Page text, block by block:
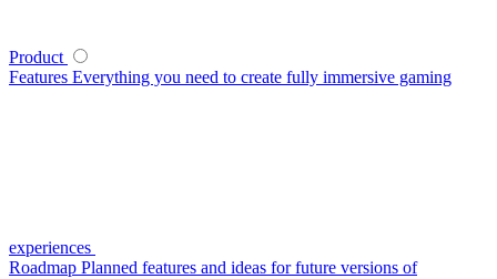
Product
Features Everything you need to create fully immersive gaming
experiences
Roadmap Planned features and ideas for future versions of